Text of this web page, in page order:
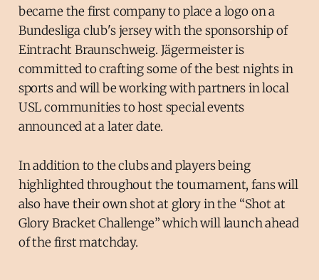
became the first company to place a logo on a
Bundesliga club's jersey with the sponsorship of
Eintracht Braunschweig. Jägermeister is
committed to crafting some of the best nights in
sports and will be working with partners in local
USL communities to host special events
announced at a later date.
In addition to the clubs and players being
highlighted throughout the tournament, fans will
also have their own shot at glory in the “Shot at
Glory Bracket Challenge” which will launch ahead
of the first matchday.